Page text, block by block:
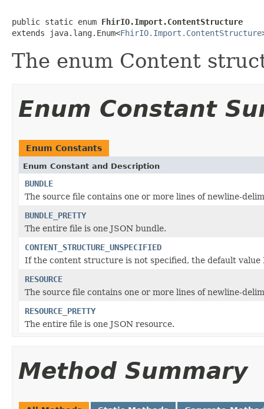
public static enum FhirIO.Import.ContentStructure
extends java.lang.Enum<FhirIO.Import.ContentStructure
The enum Content
Enum Constant
Enum Constants
Enum Constant and Description
BUNDLE
The source file contains one or more lines of newline-
BUNDLE_PRETTY
The entire file is one JSON bundle.
CONTENT_STRUCTURE_UNSPECIFIED
If the content structure is not specified, the default value
RESOURCE
The source file contains one or more lines of newline-
RESOURCE_PRETTY
The entire file is one JSON resource.
Method Summary